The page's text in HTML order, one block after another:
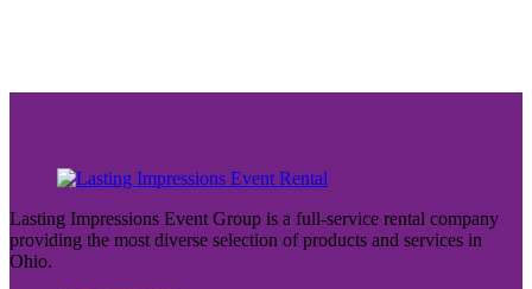
Lasting Impressions Event Group is a full-service rental company
providing the most diverse selection of products and services in
Ohio.